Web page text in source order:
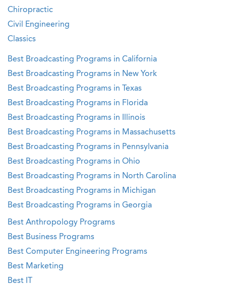
Chiropractic
Civil Engineering
Classics
Best Broadcasting Programs in California
Best Broadcasting Programs in New York
Best Broadcasting Programs in Texas
Best Broadcasting Programs in Florida
Best Broadcasting Programs in Illinois
Best Broadcasting Programs in Massachusetts
Best Broadcasting Programs in Pennsylvania
Best Broadcasting Programs in Ohio
Best Broadcasting Programs in North Carolina
Best Broadcasting Programs in Michigan
Best Broadcasting Programs in Georgia
Best Anthropology Programs
Best Business Programs
Best Computer Engineering Programs
Best Marketing
Best IT